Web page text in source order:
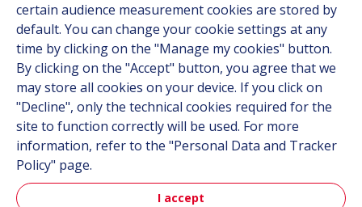
Follow us
Linkedin
Instagram
All Hutchinson sites
certain audience measurement cookies are stored by
default. You can change your cookie settings at any
time by clicking on the "Manage my cookies" button.
By clicking on the "Accept" button, you agree that we
may store all cookies on your device. If you click on
"Decline", only the technical cookies required for the
site to function correctly will be used. For more
information, refer to the "Personal Data and Tracker
Policy" page.
I accept